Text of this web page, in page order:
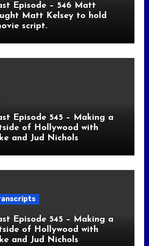
Episode – 546 Matt
Matt Kelsey to hold
script.
Episode 545 – Making a
of Hollywood with
and Jud Nichols
Episode 545 – Making a
of Hollywood with
and Jud Nichols